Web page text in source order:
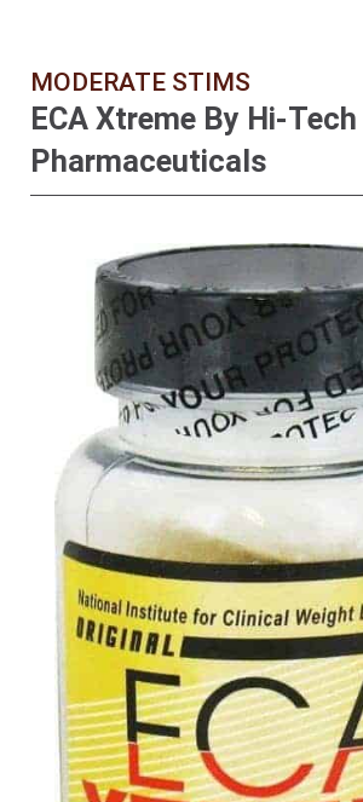
MODERATE STIMS
ECA Xtreme By Hi-Tech
Pharmaceuticals